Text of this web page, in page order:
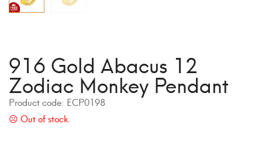
916 Gold Abacus 12
Zodiac Monkey Pendant
Product code: ECP0198